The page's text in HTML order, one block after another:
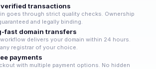
verified transactions
goes through strict quality checks. Ownership
and legally binding.
fast domain transfers
delivers your domain within 24 hours.
registrar of your choice.
payments
with multiple payment options. No hidden